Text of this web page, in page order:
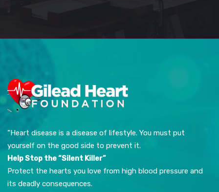
“Heart disease is a disease of lifestyle. You must put
yourself on the good side to prevent it.
Help Stop the “Silent Killer”
Protect the hearts you love from high blood pressure and
its deadly consequences.